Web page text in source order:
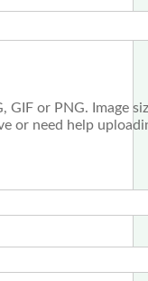
GIF or PNG. Image
or need help